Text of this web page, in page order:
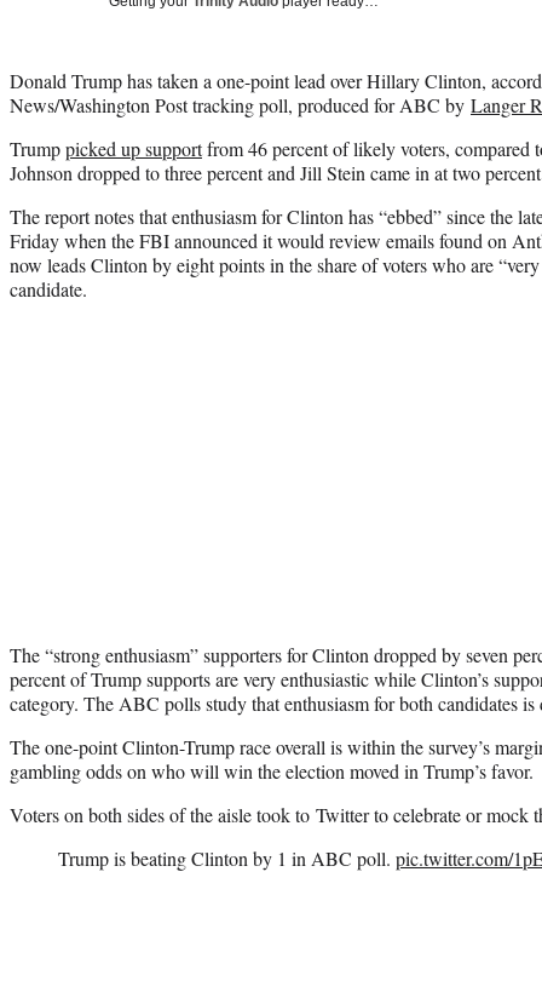
Donald Trump has taken a one-point lead over Hillary Clinton,
News/Washington Post tracking poll, produced for ABC by Langer
Trumppicked up supportfrom 46 percent of likely voters, compared
Johnson dropped to three percent and Jill Stein came in at two
The report notes that enthusiasm for Clinton has “ebbed” since the
Friday when the FBI announced it would review emails found on
now leads Clinton by eight points in the share of voters who are
candidate.
The “strong enthusiasm” supporters for Clinton dropped by seven
percent of Trump supports are very enthusiastic while Clinton’s
category. The ABC polls study that enthusiasm for both candidates
The one-point Clinton-Trump race overall is within the survey’s
gambling odds on who will win the election moved in Trump’s favor.
Voters on both sides of the aisle took to Twitter to celebrate or mock
Trump is beating Clinton by 1 in ABC poll. pic.twitter.com/